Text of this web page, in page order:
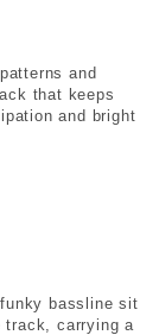
and
that keeps
and bright
bassline sit
track, carrying a